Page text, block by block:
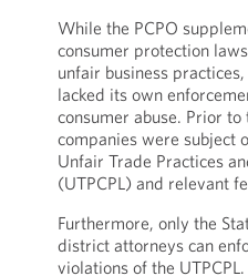
While the PCPO
consumer protection
unfair business
lacked its own
consumer abuse. Prior
companies were subject
Unfair Trade Practices
(UTPCPL) and relevant
Furthermore, only the
district attorneys can
violations of the